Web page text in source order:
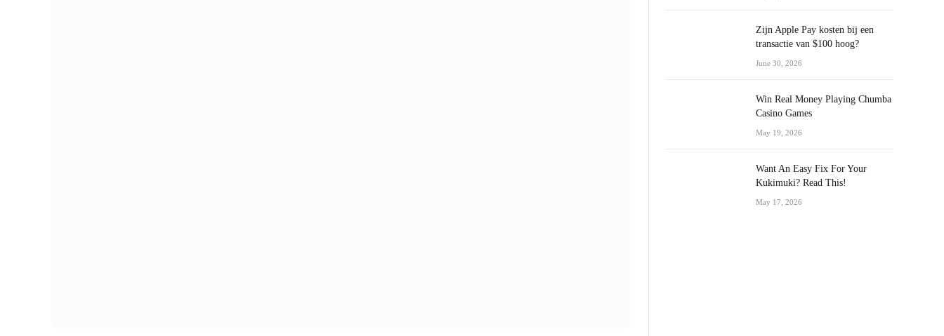
Zijn Apple Pay kosten bij een
transactie van $100 hoog?
June 30, 2026
Win Real Money Playing Chumba
Casino Games
May 19, 2026
Want An Easy Fix For Your
Kukimuki? Read This!
May 17, 2026